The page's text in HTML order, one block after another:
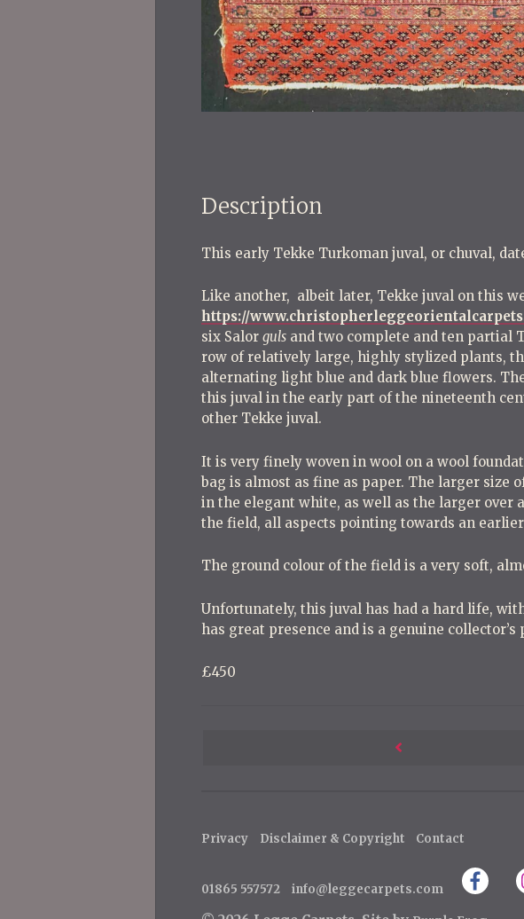
Description
This early Tekke Turkoman juval, or chuval,
Like another, albeit later, Tekke juval on this
https://
six Salor guls and two complete and ten partial
row of relatively large, highly stylized plants,
alternating light blue and dark blue flowers.
this juval in the early part of the nineteenth
other Tekke juval.
It is very finely woven in wool on a wool
bag is almost as fine as paper. The larger size
in the elegant white, as well as the larger over
the field, all aspects pointing towards an
The ground colour of the field is a very soft,
Unfortunately, this juval has had a hard life,
has great presence and is a genuine collector’s
£450
n
v
Privacy Disclaimer & Copyright Contact
01865 557572 info@leggecarpets.com